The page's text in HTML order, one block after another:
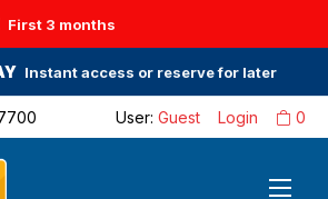
First 3 months
Instant access or reserve for later
0
Login
User: Guest